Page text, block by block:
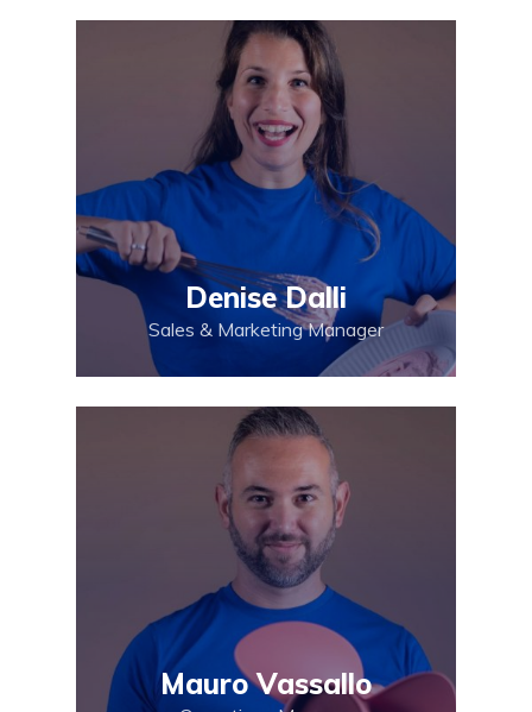
Denise Dalli
Sales & Marketing Manager
Mauro Vassallo